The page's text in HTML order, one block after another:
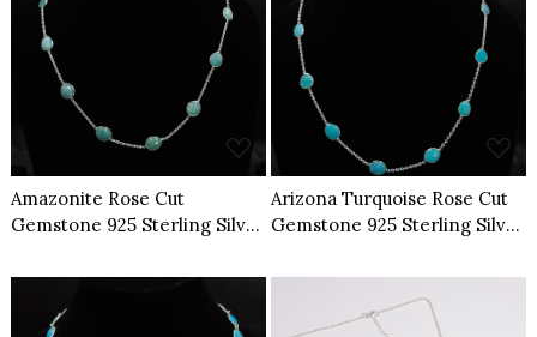
Amazonite Rose Cut
Gemstone 925 Sterling Silver
Arizona Turquoise Rose Cut
Gemstone 925 Sterling Silver